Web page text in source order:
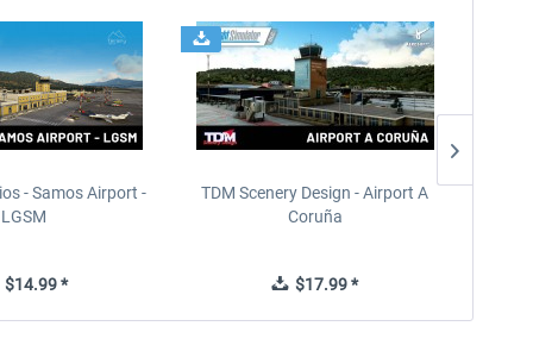
- Samos Airport -
LGSM
*
TDM Scenery Design - Airport A
Coruña
$17.99 *